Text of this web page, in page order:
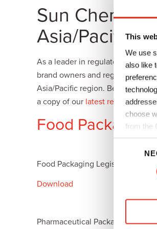
This
We use
also like
choose
from the
n
Plates
Tobacco
Building Materials
Consumer Products
Textiles
Sun
Asia/Pacific
As a leader in regulatory and
brand owners and regulations.
Asia/Pacific region. Below are
a copy of our latest regulatory
Food Packaging
Food Packaging Legislation in
Download
Pharmaceutical Packaging